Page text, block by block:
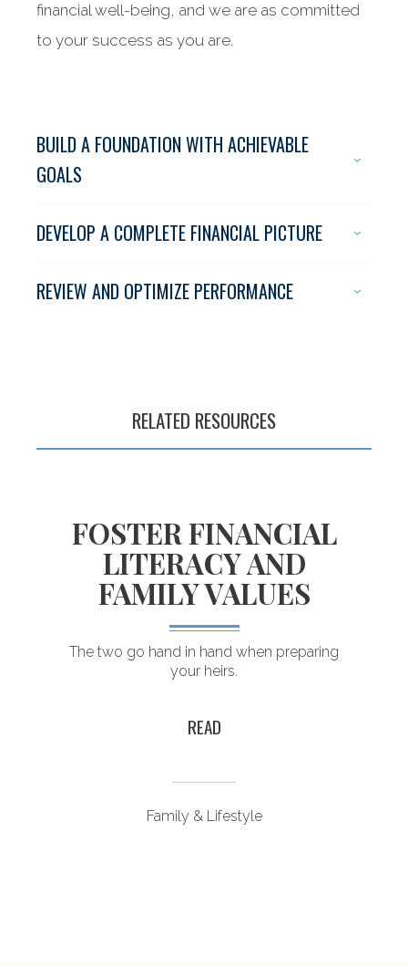
The pursuit of
begins with a plan
financial well-being, and we are as committed
to your success as you are.
BUILD A FOUNDATION WITH ACHIEVABLE
GOALS
DEVELOP A COMPLETE FINANCIAL PICTURE
REVIEW AND OPTIMIZE PERFORMANCE
RELATED RESOURCES
FOSTER FINANCIAL
LITERACY AND
FAMILY VALUES
The two go hand in hand when preparing
your heirs.
READ
Family & Lifestyle